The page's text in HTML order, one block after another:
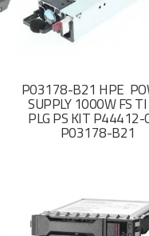
P03178-B21 HPE
SUPPLY 1000W FS
PLG PS KIT
P03178-B21